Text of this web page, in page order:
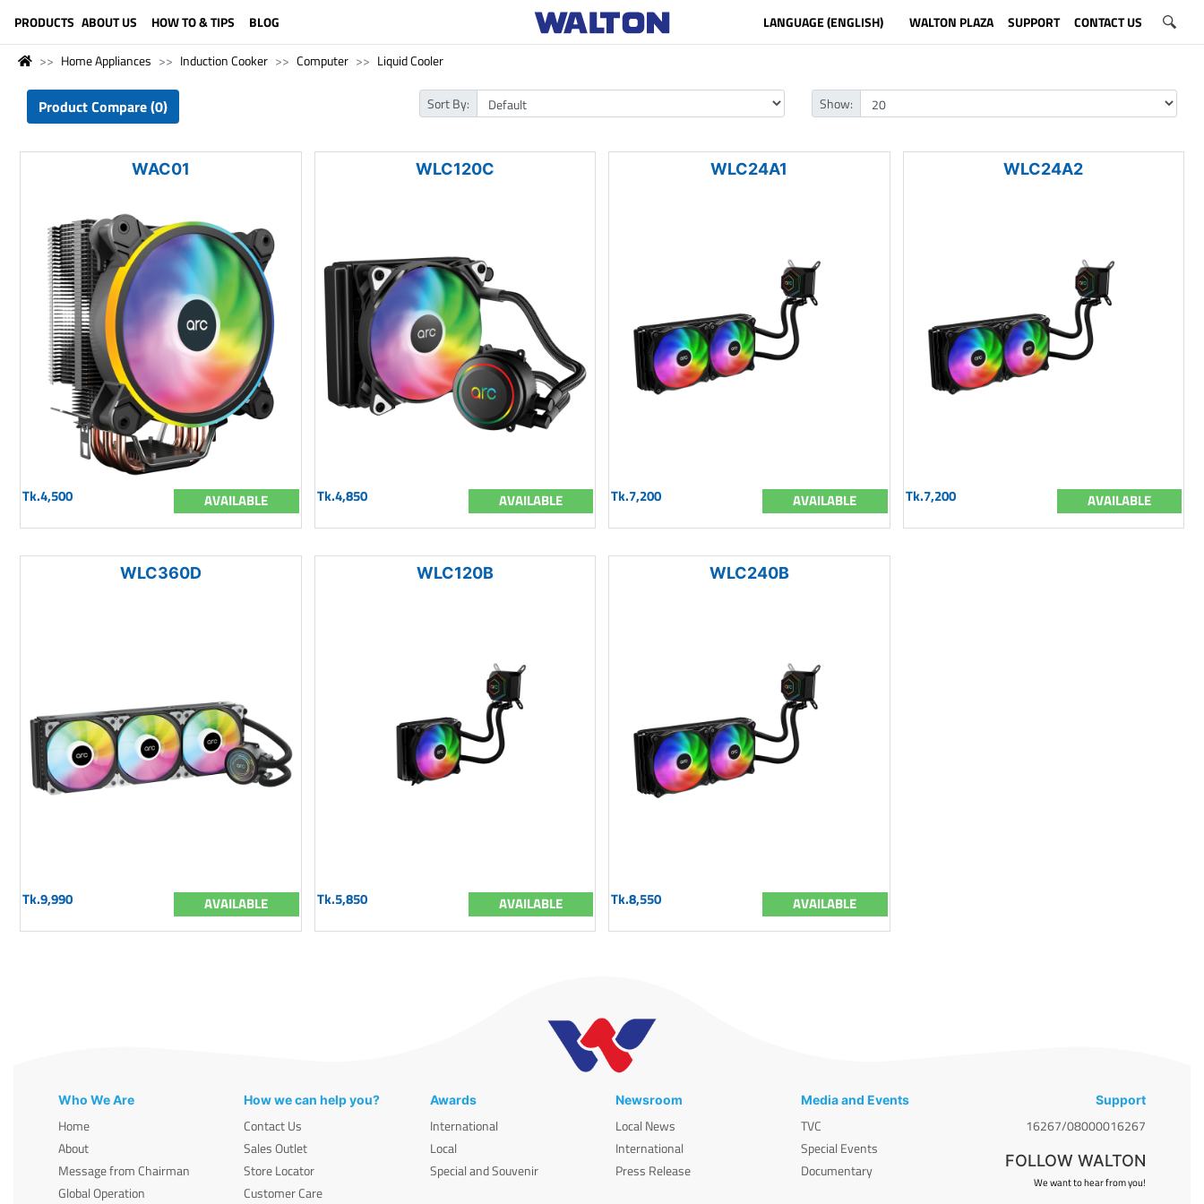
PRODUCTS ABOUT US HOW TO & TIPS BLOG LANGUAGE (ENGLISH) WALTON PLAZA SUPPORT CONTACT US
Home Appliances Induction Cooker Computer Liquid Cooler
Product Compare (0) Sort By: Show:
WAC01
Tk.4,500 AVAILABLE
WLC120C
Tk.4,850 AVAILABLE
WLC24A1
Tk.7,200 AVAILABLE
WLC24A2
Tk.7,200 AVAILABLE
WLC360D
Tk.9,990 AVAILABLE
WLC120B
Tk.5,850 AVAILABLE
WLC240B
Tk.8,550 AVAILABLE
Who We Are
Home
About
Message from Chairman
Global Operation
How we can help you?
Contact Us
Sales Outlet
Store Locator
Customer Care
Awards
International
Local
Special and Souvenir
Newsroom
Local News
International
Press Release
Media and Events
TVC
Special Events
Documentary
Support
16267/08000016267
FOLLOW WALTON
We want to hear from you!